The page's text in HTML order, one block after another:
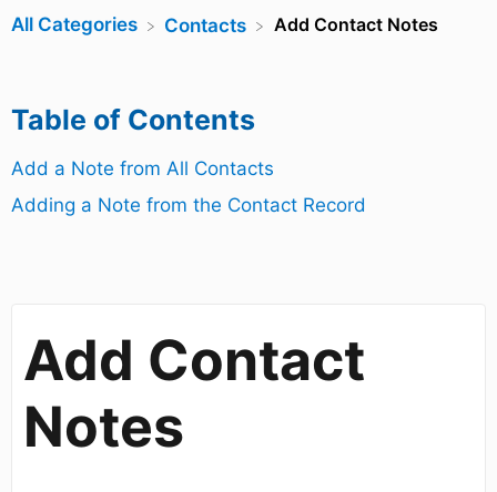
Table of Contents
Add a Note from All Contacts
Adding a Note from the Contact Record
All Categories ​Contacts Add Contact Notes
Add Contact
Notes